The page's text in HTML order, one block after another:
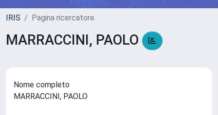
IRIS Pagina ricercatore
MARRACCINI, PAOLO
Nome completo
MARRACCINI, PAOLO